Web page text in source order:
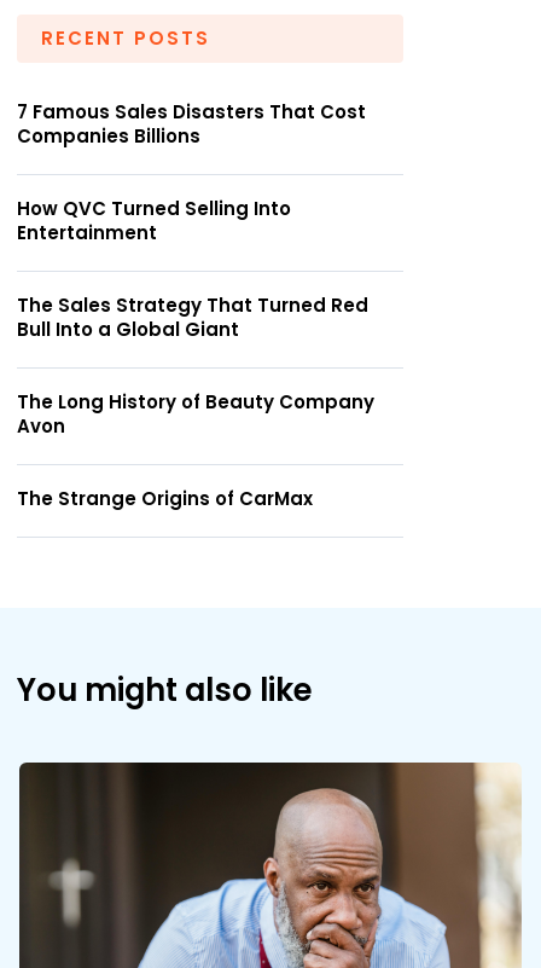
RECENT POSTS
7 Famous Sales Disasters That Cost
Companies Billions
How QVC Turned Selling Into
Entertainment
The Sales Strategy That Turned Red
Bull Into a Global Giant
The Long History of Beauty Company
Avon
The Strange Origins of CarMax
You might also like